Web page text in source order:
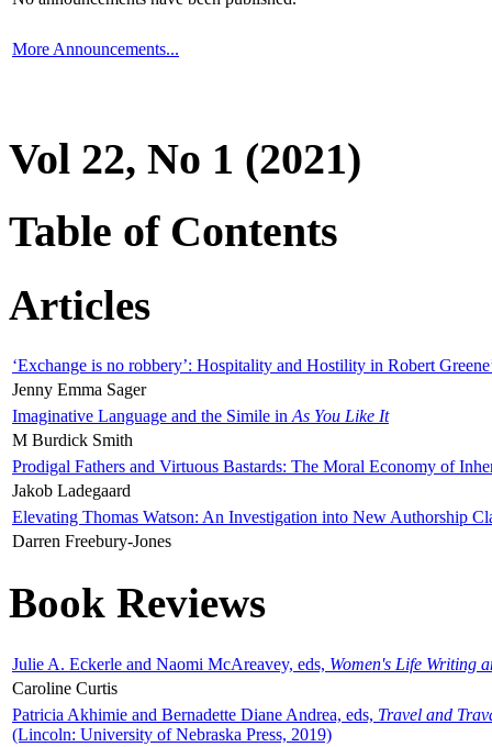
More Announcements...
Vol 22, No 1 (2021)
Table of Contents
Articles
‘Exchange is no robbery’: Hospitality and Hostility in Robert
Jenny Emma Sager
Imaginative Language and the Simile in As You Like It
M Burdick Smith
Prodigal Fathers and Virtuous Bastards: The Moral Economy of
Jakob Ladegaard
Elevating Thomas Watson: An Investigation into New Authorship
Darren Freebury-Jones
Book Reviews
Julie A. Eckerle and Naomi McAreavey, eds, Women's Life Writing
Caroline Curtis
Patricia Akhimie and Bernadette Diane Andrea, eds, Travel and
(Lincoln: University of Nebraska Press, 2019)